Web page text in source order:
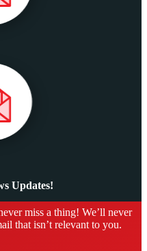
Updates!
miss a thing! We’ll never
that isn’t relevant to you.